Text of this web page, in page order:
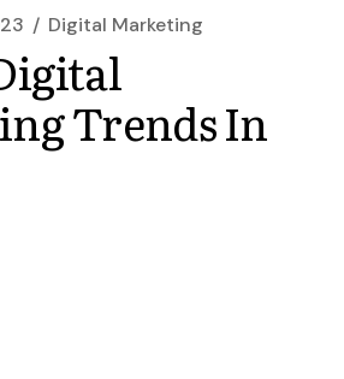
Digital Marketing
Trends In